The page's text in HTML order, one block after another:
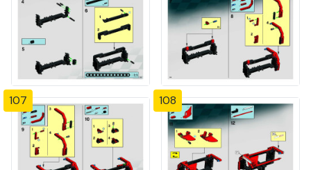
107 108